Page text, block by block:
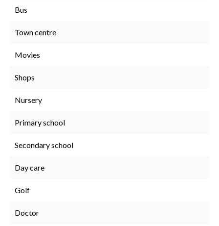
Bus
Town centre
Movies
Shops
Nursery
Primary school
Secondary school
Day care
Golf
Doctor